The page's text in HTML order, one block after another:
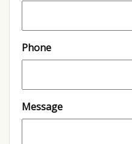
Phone
Message